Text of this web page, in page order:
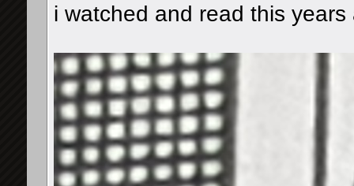
i watched and read this